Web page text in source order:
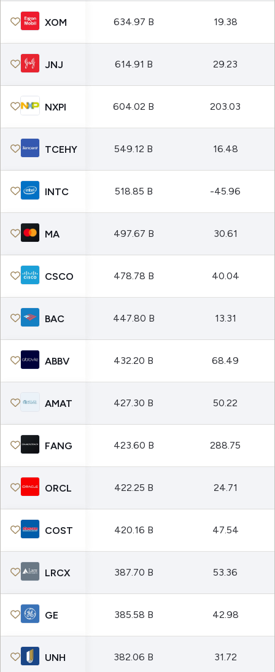
XOM 634.97 B 19.38
JNJ 614.91 B 29.23
NXPI 604.02 B 203.03
TCEHY 549.12 B 16.48
INTC 518.85 B -45.96
MA 497.67 B 30.61
CSCO 478.78 B 40.04
BAC 447.80 B 13.31
ABBV 432.20 B 68.49
AMAT 427.30 B 50.22
FANG 423.60 B 288.75
ORCL 422.25 B 24.71
COST 420.16 B 47.54
LRCX 387.70 B 53.36
GE 385.58 B 42.98
UNH 382.06 B 31.72